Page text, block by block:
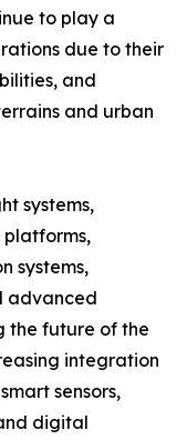
to play a
due to their
and
and urban
systems,
systems,
advanced
the future of the
integration
sensors,
digital